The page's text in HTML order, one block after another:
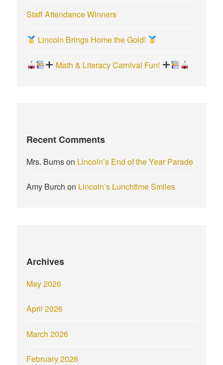
Staff Attendance Winners
Lincoln Brings Home the Gold!
Math & Literacy Carnival Fun!
Recent Comments
Mrs. Burnson Lincoln’s End of the Year Parade
Amy Burch on Lincoln’s Lunchtime Smiles
Archives
May 2026
April 2026
March 2026
February 2026